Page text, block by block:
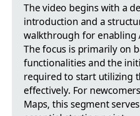
The video begins with a
introduction and a
walkthrough for enabling
The focus is primarily on
functionalities and the
required to start utilizing
effectively. For
Maps, this segment